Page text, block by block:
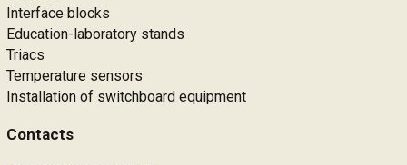
Interface blocks
Education-laboratory stands
Triacs
Temperature sensors
Installation of switchboard equipment
Contacts